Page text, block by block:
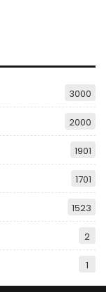
3000
2000
1901
1701
1523
2
1